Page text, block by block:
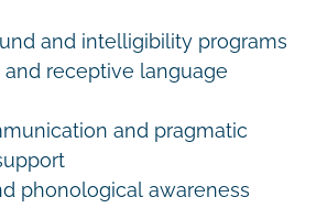
and intelligibility programs
and receptive language
and pragmatic
phonological awareness